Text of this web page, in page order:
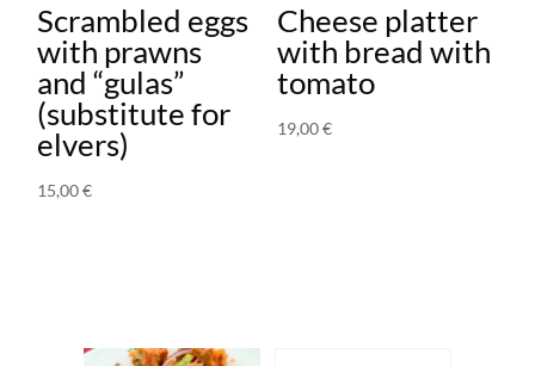
Scrambled eggs
with prawns
and “gulas”
(substitute for
elvers)
15,00€
Cheese platter
with bread with
tomato
19,00€